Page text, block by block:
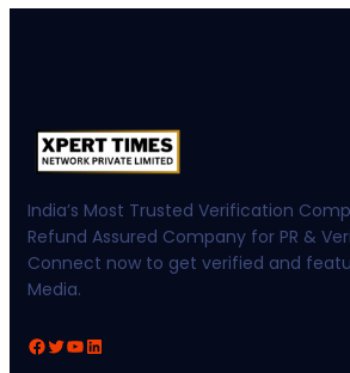
India’s Most Trusted Verification
Refund Assured Company for PR &
Connect now to get verified and
Media.
Facebook Twitter YouTube LinkedIn